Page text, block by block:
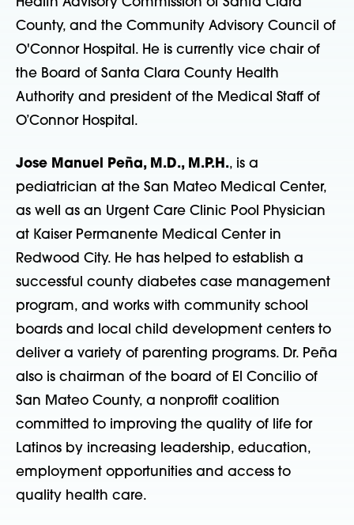
Health Advisory Commission of Santa Clara
County, and the Community Advisory Council of
O'Connor Hospital. He is currently vice chair of
the Board of Santa Clara County Health
Authority and president of the Medical Staff of
O’Connor Hospital.
Jose Manuel Peña, M.D., M.P.H., is a
pediatrician at the San Mateo Medical Center,
as well as an Urgent Care Clinic Pool Physician
at Kaiser Permanente Medical Center in
Redwood City. He has helped to establish a
successful county diabetes case management
program, and works with community school
boards and local child development centers to
deliver a variety of parenting programs. Dr. Peña
also is chairman of the board of El Concilio of
San Mateo County, a nonprofit coalition
committed to improving the quality of life for
Latinos by increasing leadership, education,
employment opportunities and access to
quality health care.